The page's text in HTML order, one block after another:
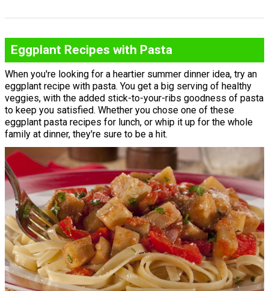
Eggplant Recipes with Pasta
When you're looking for a heartier summer dinner idea, try an
eggplant recipe with pasta. You get a big serving of healthy
veggies, with the added stick-to-your-ribs goodness of pasta
to keep you satisfied. Whether you chose one of these
eggplant pasta recipes for lunch, or whip it up for the whole
family at dinner, they're sure to be a hit.